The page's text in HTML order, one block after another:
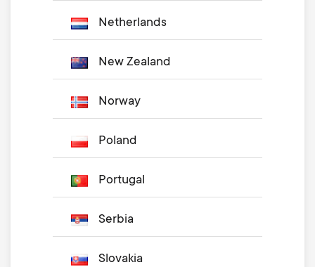
Netherlands
New Zealand
Norway
Poland
Portugal
Serbia
Slovakia